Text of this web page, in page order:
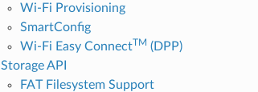
Wi-Fi Provisioning
SmartConfig
Wi-Fi Easy ConnectTM (DPP)
Storage API
FAT Filesystem Support